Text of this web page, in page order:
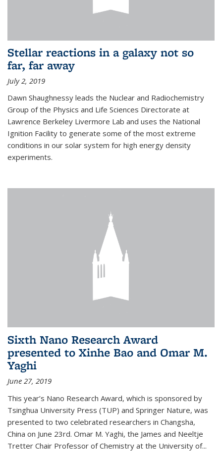
Stellar reactions in a galaxy not so
far, far away
July 2, 2019
Dawn Shaughnessy leads the Nuclear and Radiochemistry
Group of the Physics and Life Sciences Directorate at
Lawrence Berkeley Livermore Lab and uses the National
Ignition Facility to generate some of the most extreme
conditions in our solar system for high energy density
experiments.
Sixth Nano Research Award
presented to Xinhe Bao and Omar M.
Yaghi
June 27, 2019
This year’s Nano Research Award, which is sponsored by
Tsinghua University Press (TUP) and Springer Nature, was
presented to two celebrated researchers in Changsha,
China on June 23rd. Omar M. Yaghi, the James and Neeltje
Tretter Chair Professor of Chemistry at the University of...